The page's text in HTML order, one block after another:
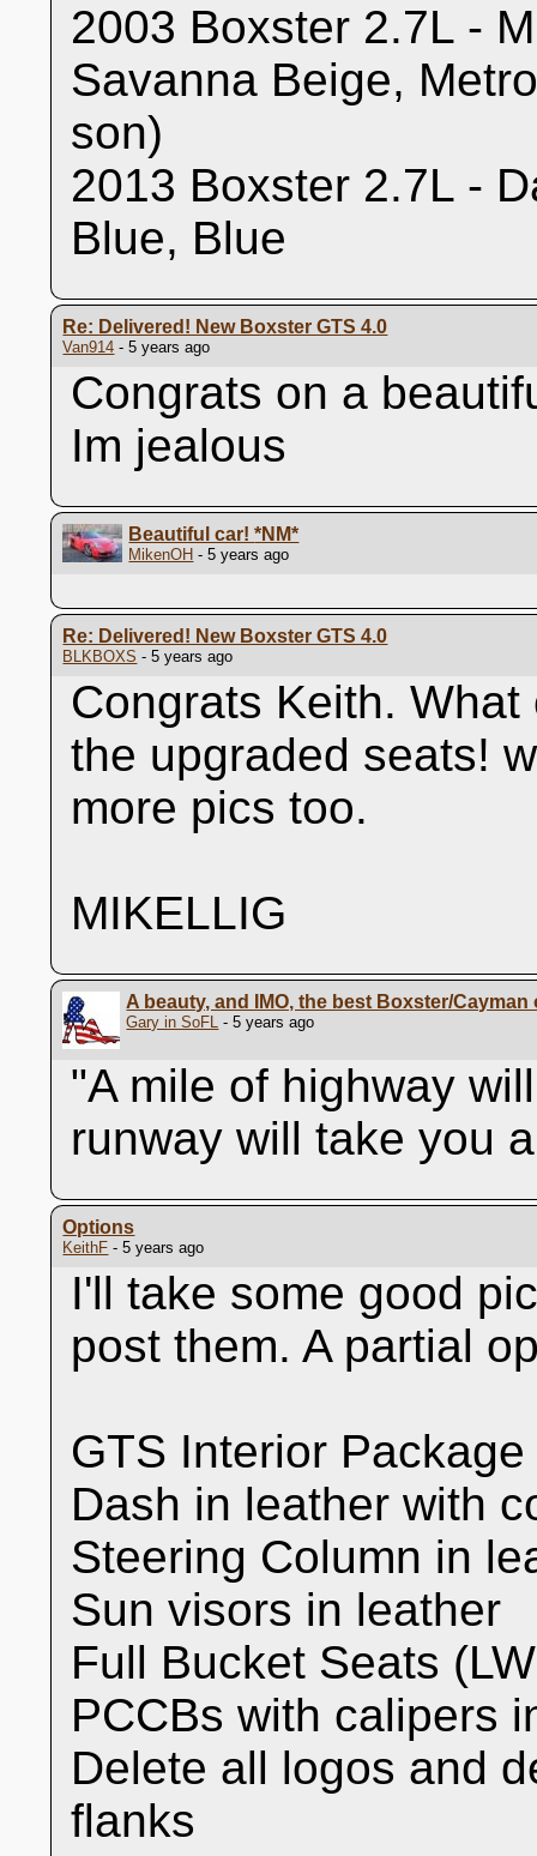
2003 Boxster 2.7L -
Savanna Beige,
son)
2013 Boxster 2.7L -
Blue, Blue
Re: Delivered! New Boxster GTS 4.0
Van914 - 5 years ago
Congrats on a
Im jealous
Beautiful car!*NM*
MikenOH - 5 years ago
Re: Delivered! New Boxster GTS 4.0
BLKBOXS - 5 years ago
Congrats Keith.
the upgraded seats!
more pics too.
MIKELLIG
A beauty, and IMO, the best Boxster/
Gary in SoFL - 5 years ago
"A mile of highway
runway will take you
Options
KeithF - 5 years ago
I'll take some good
post them. A partial
GTS Interior Package
Dash in leather with
Steering Column in
Sun visors in leather
Full Bucket Seats
PCCBs with calipers
Delete all logos and
flanks